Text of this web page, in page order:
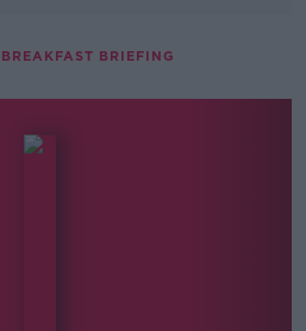
BREAKFAST BRIEFING